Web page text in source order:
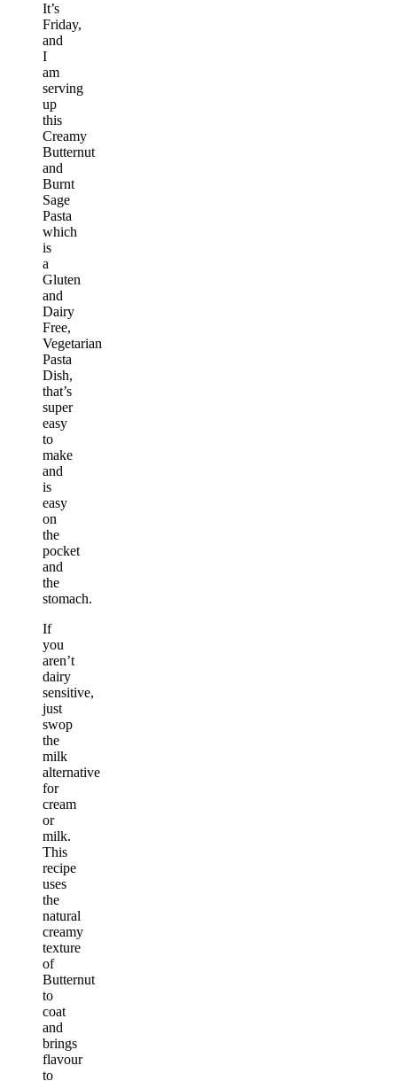
It’s
Friday,
and
I
am
serving
up
this
Creamy
Butternut
and
Burnt
Sage
Pasta
which
is
a
Gluten
and
Dairy
Free,
Vegetarian
Pasta
Dish,
that’s
super
easy
to
make
and
is
easy
on
the
pocket
and
the
stomach.
If
you
aren’t
dairy
sensitive,
just
swop
the
milk
alternative
for
cream
or
milk.
This
recipe
uses
the
natural
creamy
texture
of
Butternut
to
coat
and
brings
flavour
to